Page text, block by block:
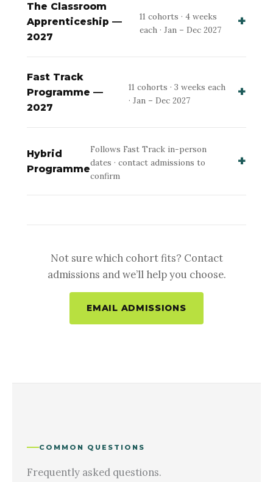
The Classroom
Apprenticeship —
2027
11 cohorts · 4 weeks
each · Jan – Dec 2027
Fast Track
Programme —
2027
11 cohorts · 3 weeks each
· Jan – Dec 2027
Hybrid
Programme
Follows Fast Track in-person
dates · contact admissions to
confirm
Not sure which cohort fits? Contact
admissions and we’ll help you choose.
EMAIL ADMISSIONS
COMMON QUESTIONS
Frequently asked questions.